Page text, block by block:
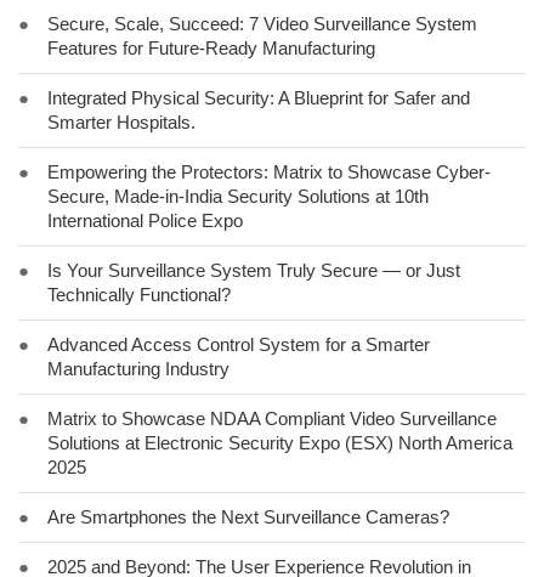
●
Secure, Scale, Succeed: 7 Video Surveillance System
Features for Future-Ready Manufacturing
●
Integrated Physical Security: A Blueprint for Safer and
Smarter Hospitals.
●
Empowering the Protectors: Matrix to Showcase Cyber-
Secure, Made-in-India Security Solutions at 10th
International Police Expo
●
Is Your Surveillance System Truly Secure — or Just
Technically Functional?
●
Advanced Access Control System for a Smarter
Manufacturing Industry
●
Matrix to Showcase NDAA Compliant Video Surveillance
Solutions at Electronic Security Expo (ESX) North America
2025
● Are Smartphones the Next Surveillance Cameras?
● 2025 and Beyond: The User Experience Revolution in